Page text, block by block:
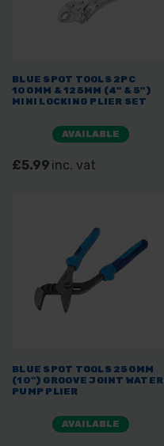
BLUE SPOT TOOLS 2PC
100MM & 125MM (4" & 5")
MINI LOCKING PLIER SET
AVAILABLE
£5.99 inc. vat
BLUE SPOT TOOLS 250MM
(10") GROOVE JOINT WATER
PUMP PLIER
AVAILABLE